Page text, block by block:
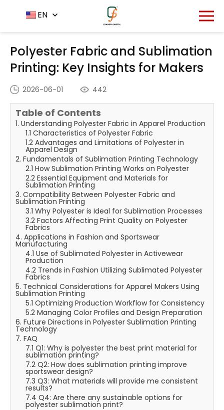
EN
Home - News Center
Polyester Fabric and
Sublimation Printing: Key Insights for Makers
Polyester Fabric and Sublimation
Printing: Key Insights for Makers
2026-06-01 442
Table of Contents
1. Understanding Polyester Fabric in Apparel Production
1.1 Characteristics of Polyester Fabric
1.2 Advantages and Limitations of Polyester in
Apparel Design
2. Fundamentals of Sublimation Printing Technology
2.1 How Sublimation Printing Works on Polyester
2.2 Essential Equipment and Materials for
Sublimation Printing
3. Compatibility Between Polyester Fabric and
Sublimation Printing
3.1 Why Polyester is Ideal for Sublimation Processes
3.2 Factors Affecting Print Quality on Polyester
Fabrics
4. Applications in Fashion and Sportswear
Manufacturing
4.1 Use of Sublimated Polyester in Activewear
Production
4.2 Trends in Fashion Utilizing Sublimated Polyester
Fabrics
5. Technical Considerations for Apparel Makers Using
Sublimation Printing
5.1 Optimizing Production Workflow for Consistency
5.2 Managing Color Profiles and Design Preparation
6. Future Directions in Polyester Sublimation Printing
Technology
7. FAQ
7.1 Q1: Why is polyester the best print material for
sublimation printing?
7.2 Q2: How does sublimation printing improve
sportswear design?
7.3 Q3: What materials will provide me consistent
results?
7.4 Q4: Are there any sustainable options for
polyester sublimation print?